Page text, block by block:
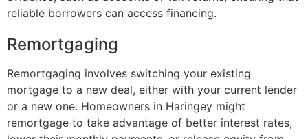
reliable borrowers can access financing.
Remortgaging
Remortgaging involves switching your existing
mortgage to a new deal, either with your current lender
or a new one. Homeowners in Haringey might
remortgage to take advantage of better interest rates,